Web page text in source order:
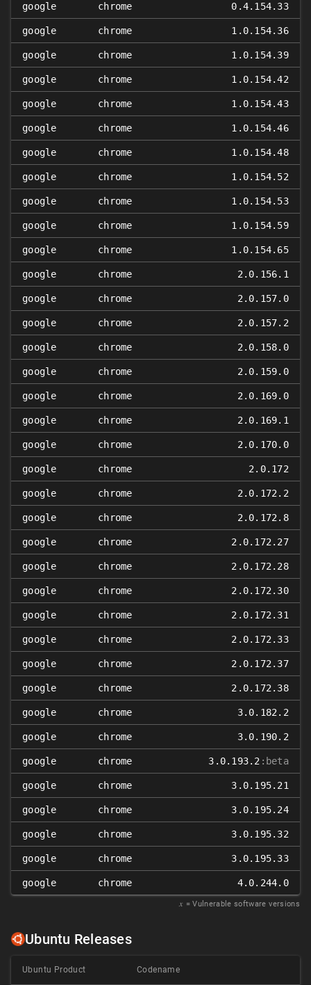
google chrome 0.4.154.33
google chrome 1.0.154.36
google chrome 1.0.154.39
google chrome 1.0.154.42
google chrome 1.0.154.43
google chrome 1.0.154.46
google chrome 1.0.154.48
google chrome 1.0.154.52
google chrome 1.0.154.53
google chrome 1.0.154.59
google chrome 1.0.154.65
google chrome 2.0.156.1
google chrome 2.0.157.0
google chrome 2.0.157.2
google chrome 2.0.158.0
google chrome 2.0.159.0
google chrome 2.0.169.0
google chrome 2.0.169.1
google chrome 2.0.170.0
google chrome 2.0.172
google chrome 2.0.172.2
google chrome 2.0.172.8
google chrome 2.0.172.27
google chrome 2.0.172.28
google chrome 2.0.172.30
google chrome 2.0.172.31
google chrome 2.0.172.33
google chrome 2.0.172.37
google chrome 2.0.172.38
google chrome 3.0.182.2
google chrome 3.0.190.2
google chrome 3.0.193.2 :beta
google chrome 3.0.195.21
google chrome 3.0.195.24
google chrome 3.0.195.32
google chrome 3.0.195.33
google chrome 4.0.244.0
𝑥 = Vulnerable software versions
Ubuntu Releases
Ubuntu Product Codename